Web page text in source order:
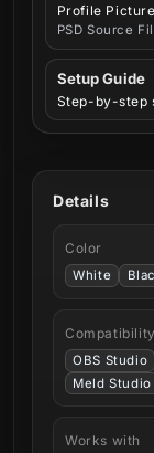
Profile
PSD Source
Setup Guide
Step-by-step
Details
Color
White
Compatibility
OBS Studio
Meld Studio
Works with